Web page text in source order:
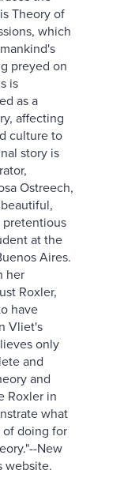
Theory of
which
preyed on
is
as a
affecting
culture to
story is
Ostreech,
at the
Aires.
her
Roxler,
have
Vliet's
only
and
and
Roxler in
what
of doing for
New
website.